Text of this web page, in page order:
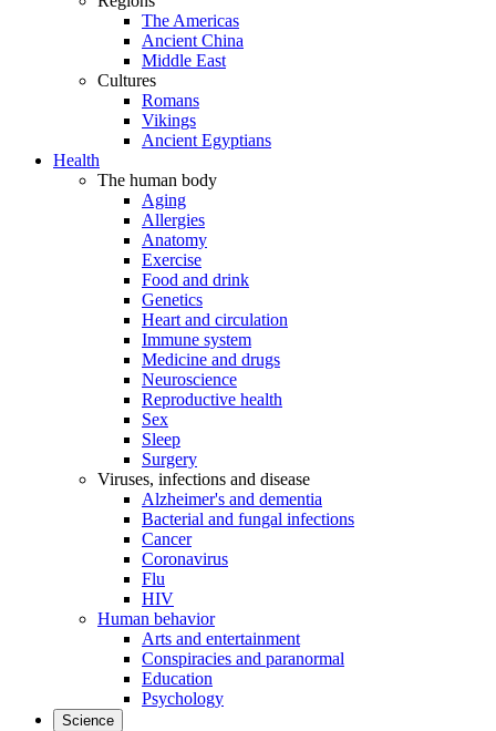
The Americas
Ancient China
Middle East
Cultures
Romans
Vikings
Ancient Egyptians
Health
The human body
Aging
Allergies
Anatomy
Exercise
Food and drink
Genetics
Heart and circulation
Immune system
Medicine and drugs
Neuroscience
Reproductive health
Sex
Sleep
Surgery
Viruses, infections and disease
Alzheimer's and dementia
Bacterial and fungal infections
Cancer
Coronavirus
Flu
HIV
Human behavior
Arts and entertainment
Conspiracies and paranormal
Education
Psychology
Science